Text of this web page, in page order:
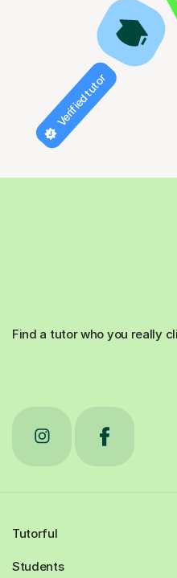
Verified tutor
Find a tutor who you really
Tutorful
Students